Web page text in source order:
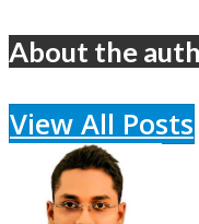
About the
View All Posts